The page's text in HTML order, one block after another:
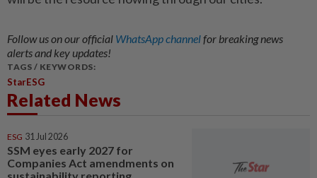
Follow us on our official WhatsApp channelfor breaking news
alerts and key updates!
TAGS / KEYWORDS:
StarESG
Related News
ESG 31 Jul 2026
SSM eyes early 2027 for
Companies Act amendments on